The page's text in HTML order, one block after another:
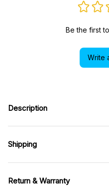
Be the first
Write
Description
Shipping
Return & Warranty